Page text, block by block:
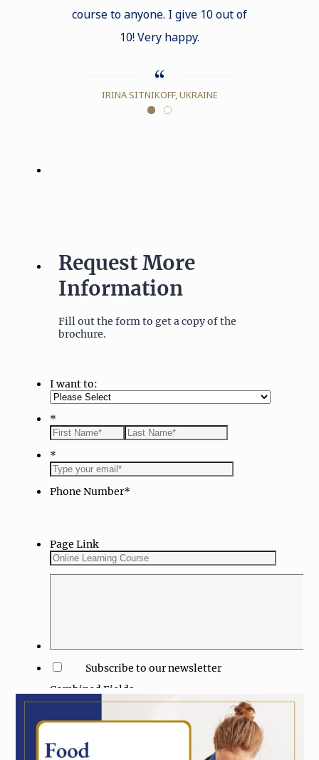
course to anyone. I give 10 out of
10! Very happy.
IRINA SITNIKOFF, UKRAINE